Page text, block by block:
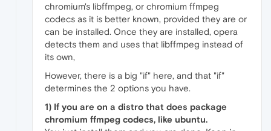
chromium's libffmpeg, or chromium ffmpeg
codecs as it is better known, provided they are or
can be installed. Once they are installed, opera
detects them and uses that libffmpeg instead of
its own,
However, there is a big "if" here, and that "if"
determines the 2 options you have.
1) If you are on a distro that does package
chromium ffmpeg codecs, like ubuntu.